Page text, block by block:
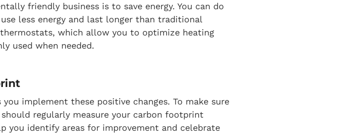
friendly business is to save energy. You can do
less energy and last longer than traditional
which allow you to optimize heating
used when needed.
implement these positive changes. To make sure
regularly measure your carbon footprint
you identify areas for improvement and celebrate